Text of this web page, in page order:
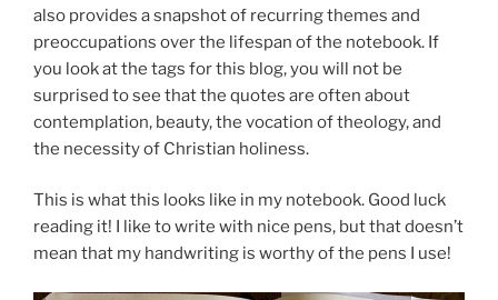
also provides a snapshot of recurring themes and
preoccupations over the lifespan of the notebook. If
you look at the tags for this blog, you will not be
surprised to see that the quotes are often about
contemplation, beauty, the vocation of theology, and
the necessity of Christian holiness.
This is what this looks like in my notebook. Good luck
reading it! I like to write with nice pens, but that doesn’t
mean that my handwriting is worthy of the pens I use!